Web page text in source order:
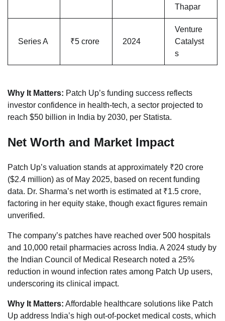
Thapar
Series A ₹5 crore 2024
Venture
Catalyst
s
Why It Matters: Patch Up’s funding success reflects
investor confidence in health-tech, a sector projected to
reach $50 billion in India by 2030, per Statista.
Net Worth and Market Impact
Patch Up’s valuation stands at approximately ₹20 crore
($2.4 million) as of May 2025, based on recent funding
data. Dr. Sharma’s net worth is estimated at ₹1.5 crore,
factoring in her equity stake, though exact figures remain
unverified.
The company’s patches have reached over 500 hospitals
and 10,000 retail pharmacies across India. A 2024 study by
the Indian Council of Medical Research noted a 25%
reduction in wound infection rates among Patch Up users,
underscoring its clinical impact.
Why It Matters: Affordable healthcare solutions like Patch
Up address India’s high out-of-pocket medical costs, which